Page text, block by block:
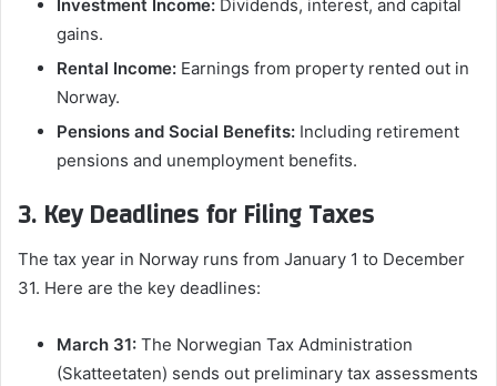
Investment Income: Dividends, interest, and capital
gains.
Rental Income: Earnings from property rented out in
Norway.
Pensions and Social Benefits: Including retirement
pensions and unemployment benefits.
3. Key Deadlines for Filing Taxes
The tax year in Norway runs from January 1 to December
31. Here are the key deadlines:
March 31: The Norwegian Tax Administration
(Skatteetaten) sends out preliminary tax assessments